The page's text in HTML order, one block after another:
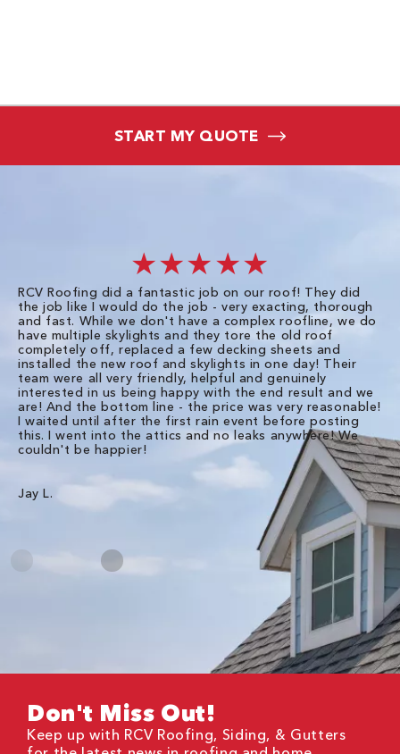
START MY QUOTE
★★★★★
RCV Roofing did a fantastic job on our roof! They did
the job like I would do the job - very exacting, thorough
and fast. While we don't have a complex roofline, we do
have multiple skylights and they tore the old roof
completely off, replaced a few decking sheets and
installed the new roof and skylights in one day! Their
team were all very friendly, helpful and genuinely
interested in us being happy with the end result and we
are! And the bottom line - the price was very reasonable!
I waited until after the first rain event before posting
this. I went into the attics and no leaks anywhere! We
couldn't be happier!
Jay L.
Don't Miss Out!
Keep up with RCV Roofing, Siding, & Gutters